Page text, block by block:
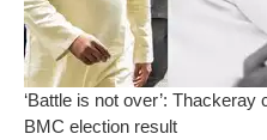
‘Battle is not over’:
BMC election result